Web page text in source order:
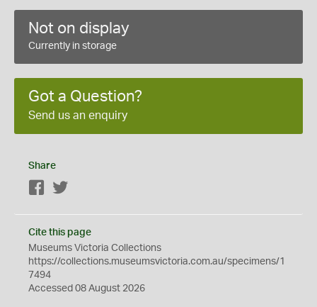
Not on display
Currently in storage
Got a Question?
Send us an enquiry
Share
Facebook
Cite this page
Museums Victoria Collections
https://collections.museumsvictoria.com.au/specimens/1
7494
Accessed 08 August 2026